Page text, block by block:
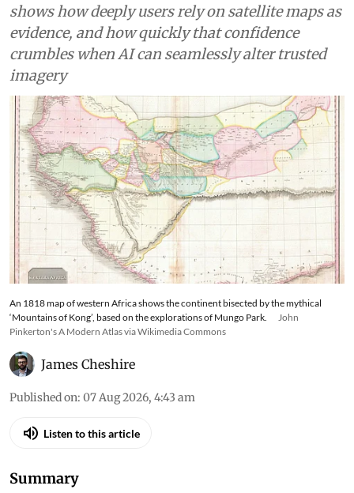
shows how deeply users rely on satellite maps as
evidence, and how quickly that confidence
crumbles when AI can seamlessly alter trusted
imagery
An 1818 map of western Africa shows the continent bisected by the mythical
‘Mountains of Kong’, based on the explorations of Mungo Park.
John
Pinkerton's A Modern Atlas via Wikimedia Commons
James Cheshire
Published on: 07 Aug 2026, 4:43 am
Listen to this article
Summary